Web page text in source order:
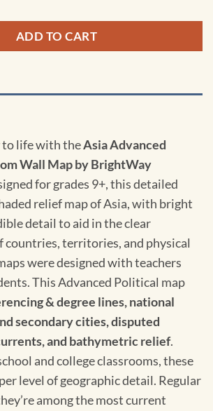
ADD TO CART
to life with theAsia Advanced
Wall Map by BrightWay
for grades 9+, this detailed
relief map of Asia, with bright
detail to aid in the clear
countries, territories, and physical
were designed with teachers
This Advanced Political map
& degree lines, national
secondary cities, disputed
and bathymetric relief.
and college classrooms, these
level of geographic detail. Regular
among the most current